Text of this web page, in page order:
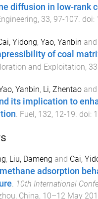
diffusion in low-rank
, 33, 97-107 . doi:
Yidong, Yao, Yanbin and
of coal
and Exploitation, 33
Yanbin, Li, Zhentaoand
its implication to
. Fuel , 132, 12-19. doi:
, Liu, Dameng and Cai,
adsorption
. 10th International
China, 10–12 May